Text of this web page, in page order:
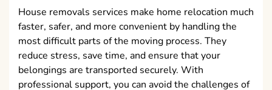
House removals services make home relocation much
faster, safer, and more convenient by handling the
most difficult parts of the moving process. They
reduce stress, save time, and ensure that your
belongings are transported securely. With
professional support, you can avoid the challenges of